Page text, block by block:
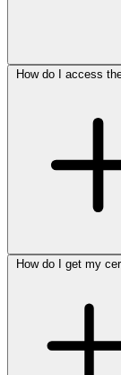
How do I access
How do I get my